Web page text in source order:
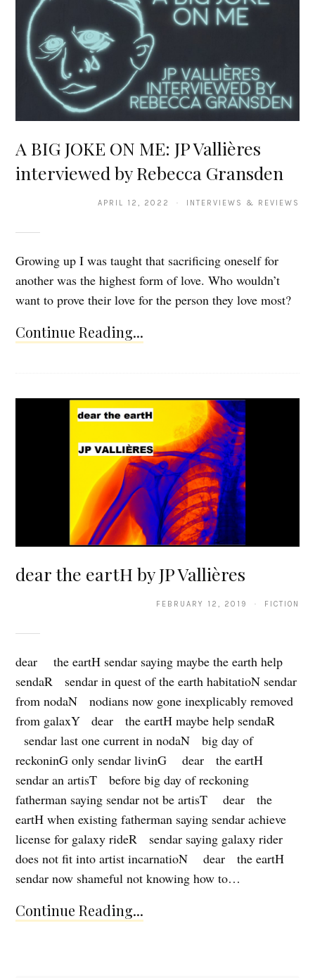
A BIG JOKE ON ME: JP Vallières
interviewed by Rebecca Gransden
APRIL 12, 2022 · INTERVIEWS & REVIEWS
Growing up I was taught that sacrificing oneself for
another was the highest form of love. Who wouldn’t
want to prove their love for the person they love most?
Continue Reading...
dear the eartH by JP Vallières
FEBRUARY 12, 2019 · FICTION
dear the eartH sendar saying maybe the earth help
sendaR sendar in quest of the earth habitatioN sendar
from nodaN nodians now gone inexplicably removed
from galaxY dear the eartH maybe help sendaR
sendar last one current in nodaN big day of
reckoninG only sendar livinG dear the eartH
sendar an artisT before big day of reckoning
fatherman saying sendar not be artisT dear the
eartH when existing fatherman saying sendar achieve
license for galaxy rideR sendar saying galaxy rider
does not fit into artist incarnatioN dear the eartH
sendar now shameful not knowing how to…
Continue Reading...